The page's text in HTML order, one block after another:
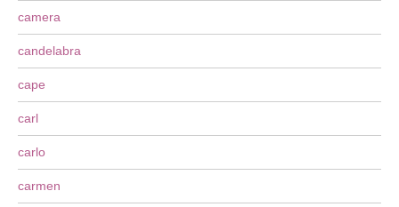
camera
candelabra
cape
carl
carlo
carmen